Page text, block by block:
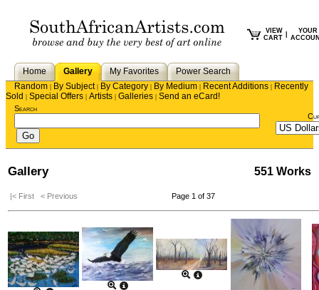
VIEW
CART
YOUR
Home Gallery My Favorites
Power Search
Random | By Subject| By Category | By Medium | Recent Additions | Recently
Sold | Special Offers | Artists | Galleries | Send an eCard!
Search
Gallery 551 Works
|< First < Previous Page 1 of 37